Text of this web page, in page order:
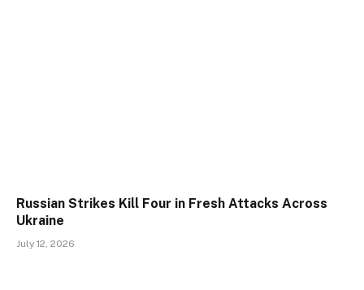
Russian Strikes Kill Four in Fresh Attacks Across
Ukraine
July 12, 2026